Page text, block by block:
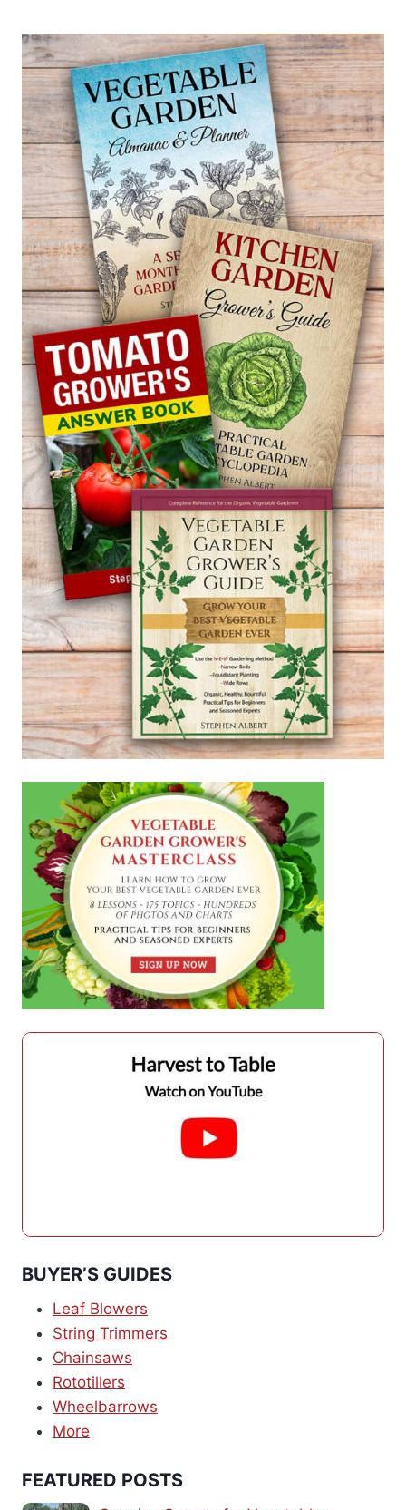
BUYER’S GUIDES
Leaf Blowers
String Trimmers
Chainsaws
Rototillers
Wheelbarrows
More
FEATURED POSTS